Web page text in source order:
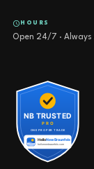
HOURS
Open 24/7 ·